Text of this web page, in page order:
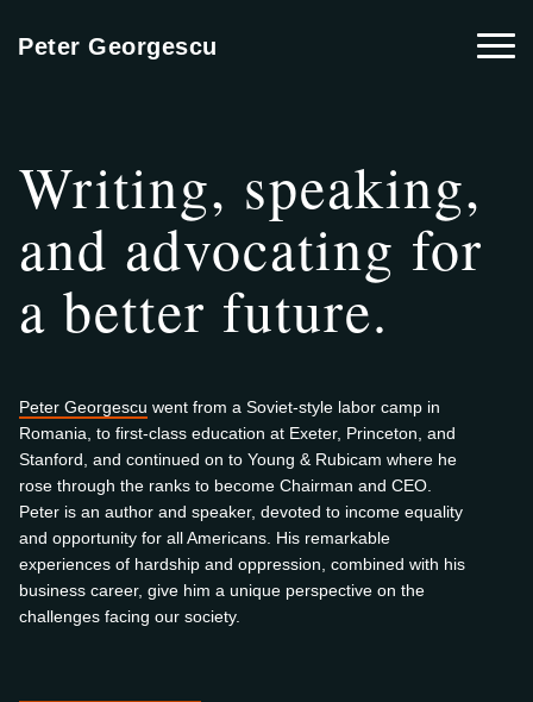
Peter Georgescu
Writing, speaking,
and advocating for
a better future.
Peter Georgescu went from a Soviet-style labor camp in
Romania, to first-class education at Exeter, Princeton, and
Stanford, and continued on to Young & Rubicam where he
rose through the ranks to become Chairman and CEO.
Peter is an author and speaker, devoted to income equality
and opportunity for all Americans. His remarkable
experiences of hardship and oppression, combined with his
business career, give him a unique perspective on the
challenges facing our society.